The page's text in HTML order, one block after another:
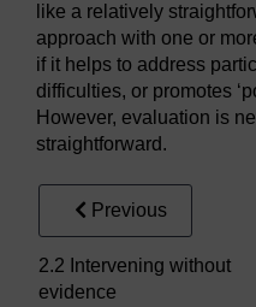
like a relatively
approach with one or
if it helps to address
difficulties, or promotes
However, evaluation is
straightforward.
Previous
2.2 Intervening without
evidence